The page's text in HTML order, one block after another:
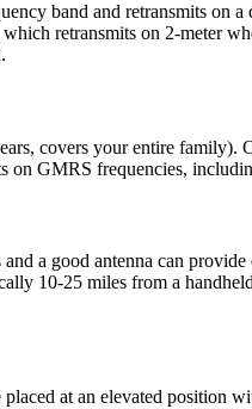
band and retransmits
retransmits on 2-meter
covers your entire
GMRS frequencies,
a good antenna can
10-25 miles from a
at an elevated position